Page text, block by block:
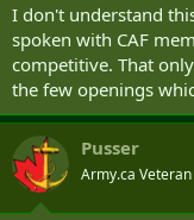
I don't understand
spoken with CAF
competitive. That
the few openings
Pusser
Army.ca Veteran